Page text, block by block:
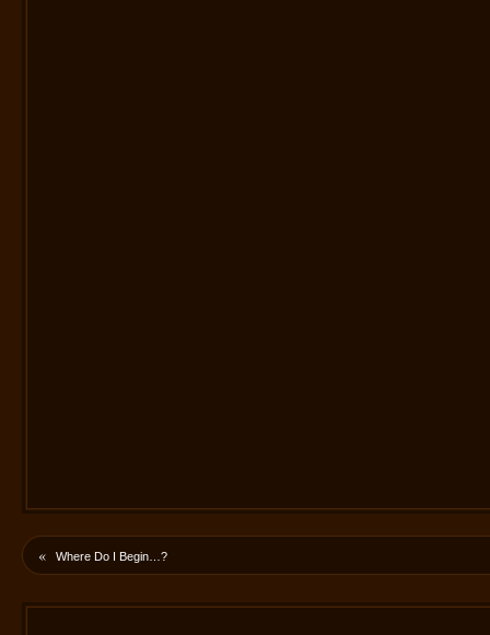
« Where Do I Begin…?